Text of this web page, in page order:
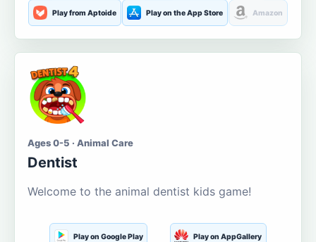
Play from Aptoide Play on the App Store Amazon
Ages 0-5 · Animal Care
Dentist
Welcome to the animal dentist kids game!
Play on Google Play Play on AppGallery